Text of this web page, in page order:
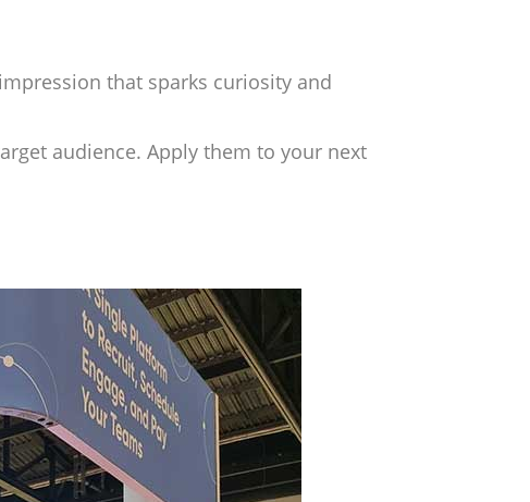
that sparks curiosity and
audience. Apply them to your next